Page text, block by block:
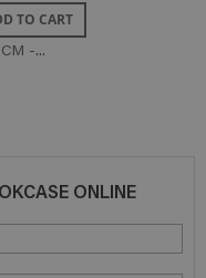
TO CART
-...
ONLINE